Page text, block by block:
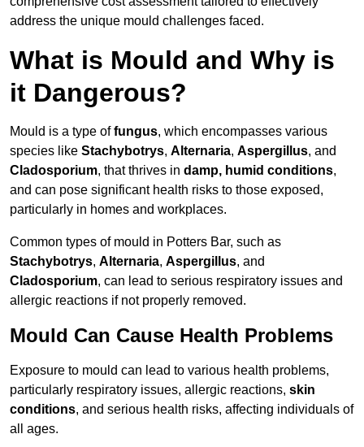
address the unique mould challenges faced.
What is Mould and Why is
it Dangerous?
Mould is a type offungus, which encompasses various
species like Stachybotrys, Alternaria, Aspergillus, and
Cladosporium, that thrives in damp, humid conditions,
and can pose significant health risks to those exposed,
particularly in homes and workplaces.
Common types of mould in Potters Bar, such as
Stachybotrys, Alternaria, Aspergillus, and
Cladosporium, can lead to serious respiratory issues and
allergic reactions if not properly removed.
Mould Can Cause Health Problems
Exposure to mould can lead to various health problems,
particularly respiratory issues, allergic reactions, skin
conditions, and serious health risks, affecting individuals of
all ages.